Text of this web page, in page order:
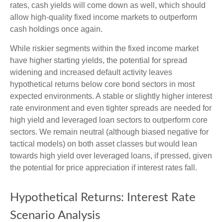
rates, cash yields will come down as well, which should
allow high-quality fixed income markets to outperform
cash holdings once again.
While riskier segments within the fixed income market
have higher starting yields, the potential for spread
widening and increased default activity leaves
hypothetical returns below core bond sectors in most
expected environments. A stable or slightly higher interest
rate environment and even tighter spreads are needed for
high yield and leveraged loan sectors to outperform core
sectors. We remain neutral (although biased negative for
tactical models) on both asset classes but would lean
towards high yield over leveraged loans, if pressed, given
the potential for price appreciation if interest rates fall.
Hypothetical Returns: Interest Rate
Scenario Analysis